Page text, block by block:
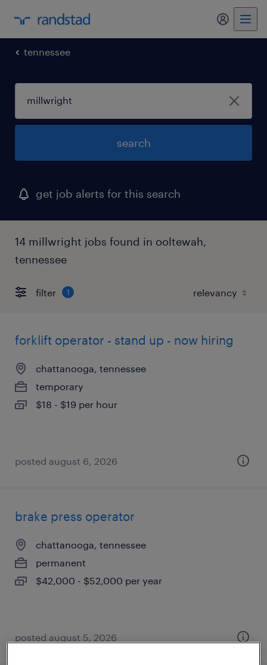
tennessee
search
get job alerts for this search
14 millwright jobs found in ooltewah,
tennessee
filter 1
forklift operator - stand up - now hiring
chattanooga, tennessee
temporary
$18 - $19 per hour
posted august 6, 2026
brake press operator
chattanooga, tennessee
permanent
$42,000 - $52,000 per year
posted august 5, 2026